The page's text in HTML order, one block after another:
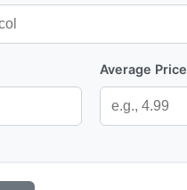
Average Price